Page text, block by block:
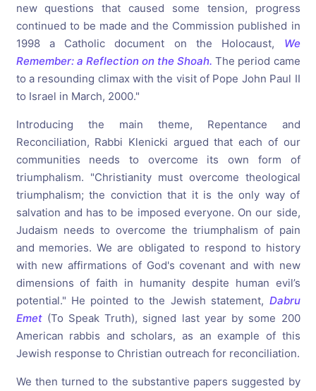
new questions that caused some tension, progress
continued to be made and the Commission published in
1998 a Catholic document on the Holocaust, We
Remember: a Reflection on the Shoah. The period came
to a resounding climax with the visit of Pope John Paul II
to Israel in March, 2000."
Introducing the main theme, Repentance and
Reconciliation, Rabbi Klenicki argued that each of our
communities needs to overcome its own form of
triumphalism. "Christianity must overcome theological
triumphalism; the conviction that it is the only way of
salvation and has to be imposed everyone. On our side,
Judaism needs to overcome the triumphalism of pain
and memories. We are obligated to respond to history
with new affirmations of God's covenant and with new
dimensions of faith in humanity despite human evil’s
potential." He pointed to the Jewish statement, Dabru
Emet(To Speak Truth), signed last year by some 200
American rabbis and scholars, as an example of this
Jewish response to Christian outreach for reconciliation.
We then turned to the substantive papers suggested by